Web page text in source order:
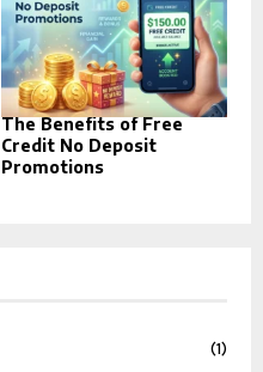
The Benefits of Free
Credit No Deposit
Promotions
(1)